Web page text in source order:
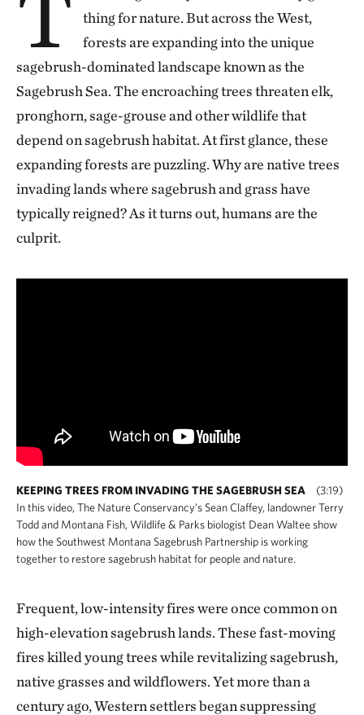
thing for nature. But across the West,
forests are expanding into the unique
sagebrush-dominated landscape known as the
Sagebrush Sea. The encroaching trees threaten elk,
pronghorn, sage-grouse and other wildlife that
depend on sagebrush habitat. At first glance, these
expanding forests are puzzling. Why are native trees
invading lands where sagebrush and grass have
typically reigned? As it turns out, humans are the
culprit.
KEEPING TREES FROM INVADING THE SAGEBRUSH SEA
(3:19)
In this video, The Nature Conservancy’s Sean Claffey, landowner Terry
Todd and Montana Fish, Wildlife & Parks biologist Dean Waltee show
how the Southwest Montana Sagebrush Partnership is working
together to restore sagebrush habitat for people and nature.
Frequent, low-intensity fires were once common on
high-elevation sagebrush lands. These fast-moving
fires killed young trees while revitalizing sagebrush,
native grasses and wildflowers. Yet more than a
century ago, Western settlers began suppressing